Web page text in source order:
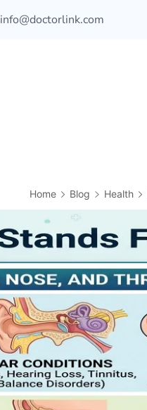
info@doctorlink.com
Home Blog Health